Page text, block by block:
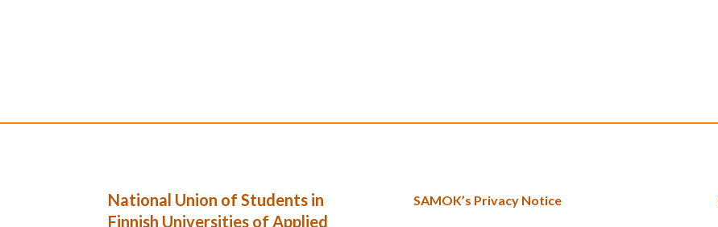
National Union of Students in
Finnish Universities of Applied
SAMOK’s Privacy Notice